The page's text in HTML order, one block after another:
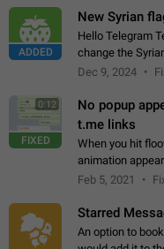
ADDED
New Syrian
Hello Telegram
change the
emojis https://
Dec 9, 2024
0:12
FIXED
No popup
t.me links
When you hit
animation
about a connection issue. No issues
Feb 5, 2021
Starred
An option to